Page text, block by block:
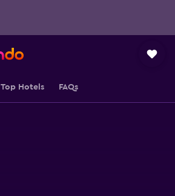
Top Hotels FAQs